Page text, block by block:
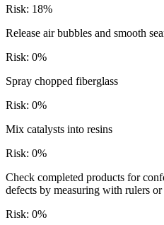
Risk: 18%
Release air bubbles and smooth
Risk: 0%
Spray chopped fiberglass
Risk: 0%
Mix catalysts into resins
Risk: 0%
Check completed products for
defects by measuring with rulers
Risk: 0%